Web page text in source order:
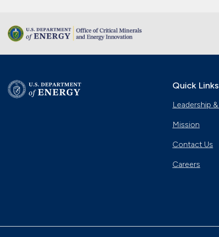
Quick Links
Leadership
Mission
Contact Us
Careers